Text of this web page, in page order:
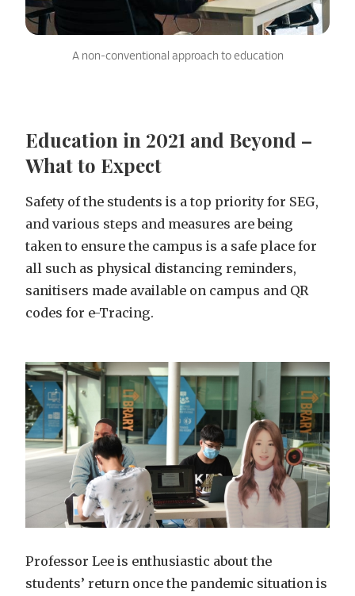
A non-conventional approach to education
Education in 2021 and Beyond –
What to Expect
Safety of the students is a top priority for SEG,
and various steps and measures are being
taken to ensure the campus is a safe place for
all such as physical distancing reminders,
sanitisers made available on campus and QR
codes for e-Tracing.
Professor Lee is enthusiastic about the
students’ return once the pandemic situation is